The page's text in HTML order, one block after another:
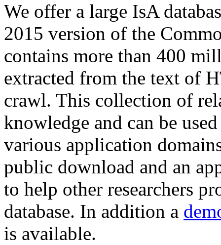
We offer a large IsA
2015 version of the
contains more than 400
extracted from the text of
crawl. This collection of
knowledge and can be
various application
public download and an
to help other researchers
database. In addition a
is available.